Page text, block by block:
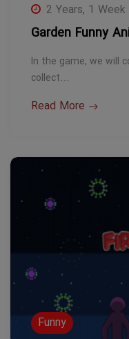
2 Years, 1 Week
Garden Funny
In the game, we will
collect…
Read More
Funny